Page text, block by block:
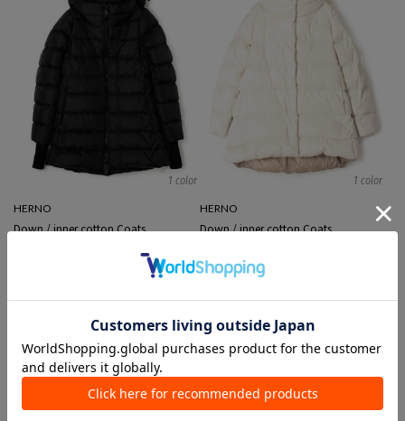
1 color
HERNO
Down / inner cotton Coats
1 color
HERNO
Down / inner cotton Coats